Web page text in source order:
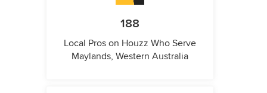
188
Local Pros on Houzz Who Serve
Maylands, Western Australia